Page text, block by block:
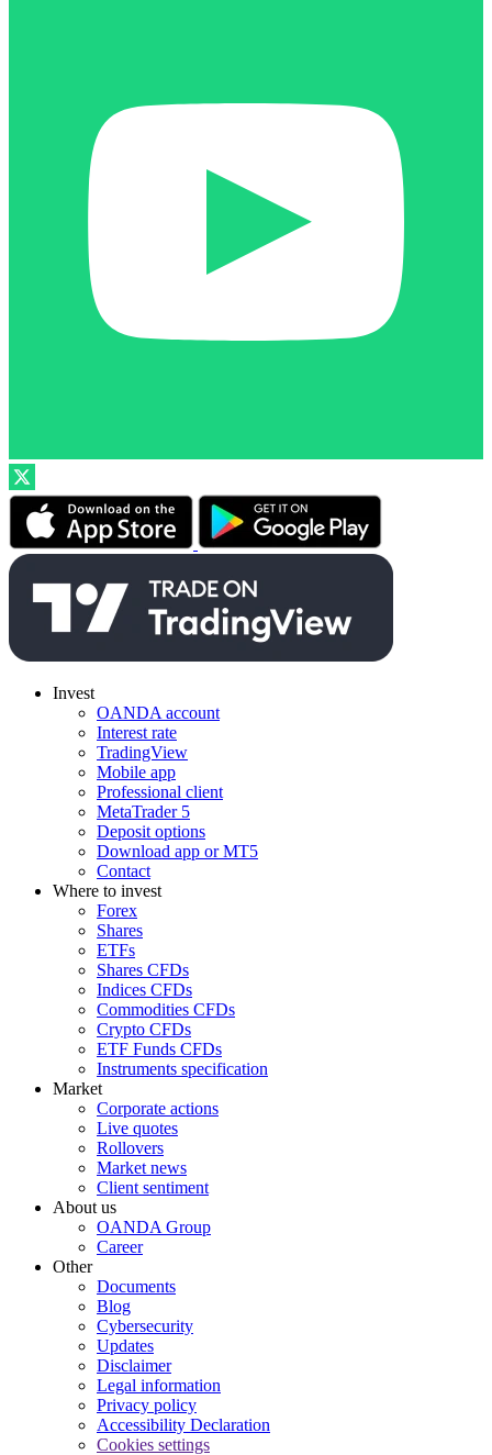
Invest
OANDA account
Interest rate
TradingView
Mobile app
Professional client
MetaTrader 5
Deposit options
Download app or MT5
Contact
Where to invest
Forex
Shares
ETFs
Shares CFDs
Indices CFDs
Commodities CFDs
Crypto CFDs
ETF Funds CFDs
Instruments specification
Market
Corporate actions
Live quotes
Rollovers
Market news
Client sentiment
About us
OANDA Group
Career
Other
Documents
Blog
Cybersecurity
Updates
Disclaimer
Legal information
Privacy policy
Accessibility Declaration
Cookies settings